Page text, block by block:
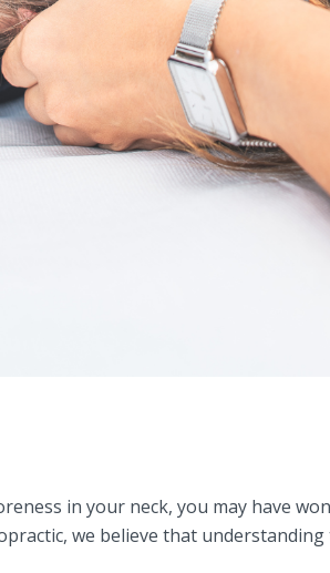
in your neck, you may have
we believe that